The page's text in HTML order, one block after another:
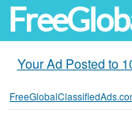
Your Ad Posted to